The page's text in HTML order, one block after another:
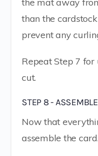
the mat away
than the
prevent any
Repeat Step 7
cut.
STEP 8 -
Now that
assemble the card.